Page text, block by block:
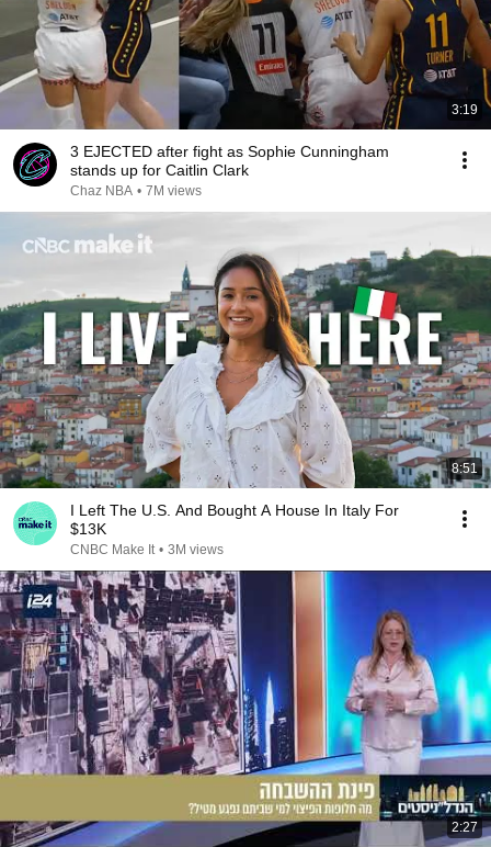
3:19
3 EJECTED after fight as Sophie Cunningham
stands up for Caitlin Clark
Chaz NBA • 7M views
8:51
I Left The U.S. And Bought A House In Italy For
$13K
CNBC Make It • 3M views
2:27